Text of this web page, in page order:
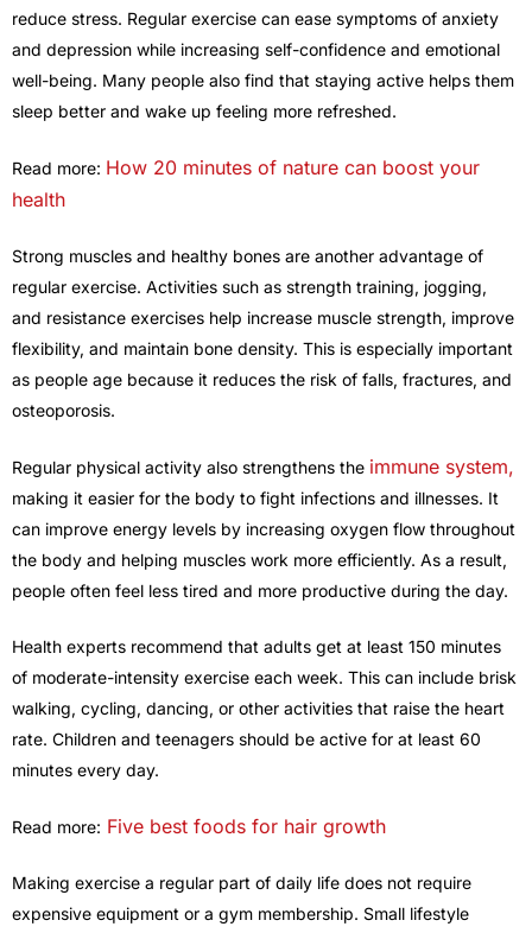
reduce stress. Regular exercise can ease symptoms of anxiety
and depression while increasing self-confidence and emotional
well-being. Many people also find that staying active helps them
sleep better and wake up feeling more refreshed.
Read more: How 20 minutes of nature can boost your
health
Strong muscles and healthy bones are another advantage of
regular exercise. Activities such as strength training, jogging,
and resistance exercises help increase muscle strength, improve
flexibility, and maintain bone density. This is especially important
as people age because it reduces the risk of falls, fractures, and
osteoporosis.
Regular physical activity also strengthens the immune system,
making it easier for the body to fight infections and illnesses. It
can improve energy levels by increasing oxygen flow throughout
the body and helping muscles work more efficiently. As a result,
people often feel less tired and more productive during the day.
Health experts recommend that adults get at least 150 minutes
of moderate-intensity exercise each week. This can include brisk
walking, cycling, dancing, or other activities that raise the heart
rate. Children and teenagers should be active for at least 60
minutes every day.
Read more: Five best foods for hair growth
Making exercise a regular part of daily life does not require
expensive equipment or a gym membership. Small lifestyle